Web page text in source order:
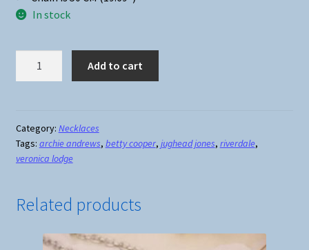
In stock
Cabochon
Necklace
quantity
Add to cart
Category: Necklaces
Tags: archie andrews, betty cooper, jughead jones, riverdale,
veronica lodge
Related products